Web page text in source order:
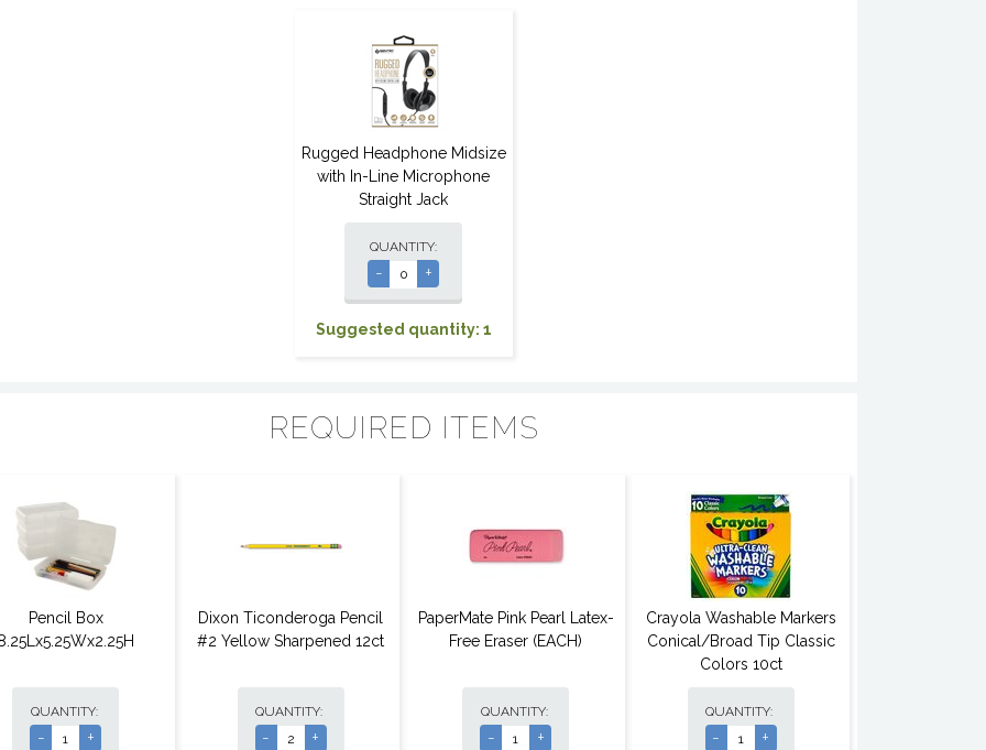
Rugged Headphone Midsize
with In-Line Microphone
Straight Jack
QUANTITY:
- +
Suggested quantity: 1
REQUIRED ITEMS
Pencil Box
QUANTITY:
- +
Dixon Ticonderoga Pencil
#2 Yellow Sharpened 12ct
QUANTITY:
- +
PaperMate Pink Pearl Latex-
Free Eraser (EACH)
QUANTITY:
- +
Crayola Washable Markers
Conical/Broad Tip Classic
Colors 10ct
QUANTITY:
- +